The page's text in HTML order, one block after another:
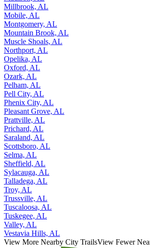
Millbrook, AL
Mobile, AL
Montgomery, AL
Mountain Brook, AL
Muscle Shoals, AL
Northport, AL
Opelika, AL
Oxford, AL
Ozark, AL
Pelham, AL
Pell City, AL
Phenix City, AL
Pleasant Grove, AL
Prattville, AL
Prichard, AL
Saraland, AL
Scottsboro, AL
Selma, AL
Sheffield, AL
Sylacauga, AL
Talladega, AL
Troy, AL
Trussville, AL
Tuscaloosa, AL
Tuskegee, AL
Valley, AL
Vestavia Hills, AL
View More Nearby City TrailsView Fewer